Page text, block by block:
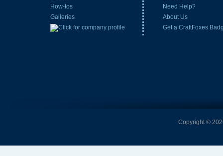
How-tos
Galleries
Need Help?
About Us
Get a CraftFoxes
Copyright ©